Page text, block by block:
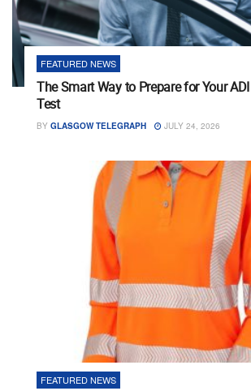
FEATURED NEWS
The Smart Way to Prepare for Your
Test
BY GLASGOW TELEGRAPH JULY 24, 2026
FEATURED NEWS